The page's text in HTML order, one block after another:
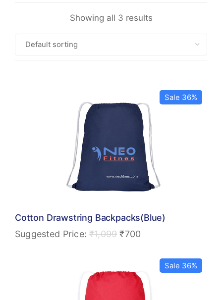
Showing all 3 results
Sale 36%
Cotton Drawstring Backpacks(Blue)
Suggested Price:₹1,099 ₹700
Sale 36%